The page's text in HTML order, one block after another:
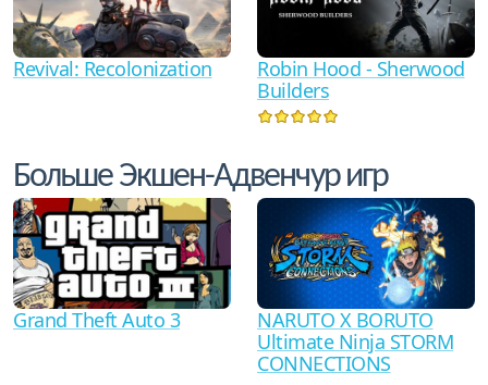
Revival: Recolonization
Robin Hood - Sherwood
Builders
Больше Экшен-Адвенчур игр
Grand Theft Auto 3
NARUTO X BORUTO
Ultimate Ninja STORM
CONNECTIONS